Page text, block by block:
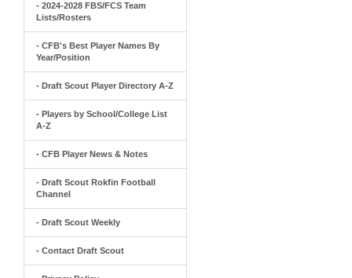
- 2024-2028 FBS/FCS Team
Lists/Rosters
- CFB's Best Player Names By
Year/Position
- Draft Scout Player Directory A-Z
- Players by School/College List
A-Z
- CFB Player News & Notes
- Draft Scout Rokfin Football
Channel
- Draft Scout Weekly
- Contact Draft Scout